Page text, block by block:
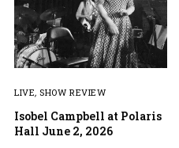
LIVE,SHOW REVIEW
Isobel Campbell at Polaris
Hall June 2, 2026